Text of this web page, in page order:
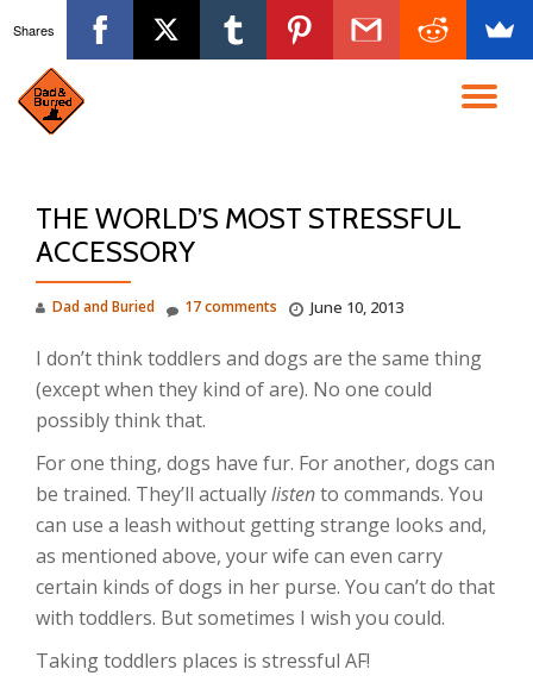
content
THE WORLD’S MOST STRESSFUL
ACCESSORY
Dad and Buried June 10, 2013
17 comments
I don’t think toddlers and dogs are the same thing
(except when they kind of are). No one could
possibly think that.
For one thing, dogs have fur. For another, dogs can
be trained. They’ll actuallylistento commands. You
can use a leash without getting strange looks and,
as mentioned above, your wife can even carry
certain kinds of dogs in her purse. You can’t do that
with toddlers. But sometimes I wish you could.
Taking toddlers places is stressful AF!
Shares